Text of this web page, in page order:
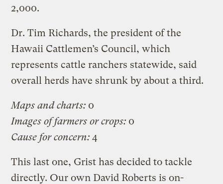
2,000.
Dr. Tim Richards, the president of the
Hawaii Cattlemen’s Council, which
represents cattle ranchers statewide, said
overall herds have shrunk by about a third.
Maps and charts: 0
Images of farmers or crops: 0
Cause for concern: 4
This last one, Grist has decided to tackle
directly. Our own David Roberts is on-